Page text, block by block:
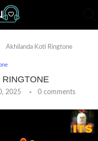
Akhilanda Koti Ringtone
2025 0 comments